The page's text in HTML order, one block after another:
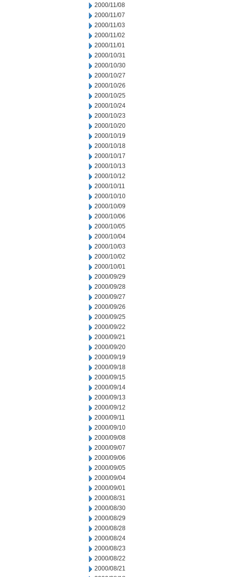
2000/11/08
2000/11/07
2000/11/03
2000/11/02
2000/11/01
2000/10/31
2000/10/30
2000/10/27
2000/10/26
2000/10/25
2000/10/24
2000/10/23
2000/10/20
2000/10/19
2000/10/18
2000/10/17
2000/10/13
2000/10/12
2000/10/11
2000/10/10
2000/10/09
2000/10/06
2000/10/05
2000/10/04
2000/10/03
2000/10/02
2000/10/01
2000/09/29
2000/09/28
2000/09/27
2000/09/26
2000/09/25
2000/09/22
2000/09/21
2000/09/20
2000/09/19
2000/09/18
2000/09/15
2000/09/14
2000/09/13
2000/09/12
2000/09/11
2000/09/10
2000/09/08
2000/09/07
2000/09/06
2000/09/05
2000/09/04
2000/09/01
2000/08/31
2000/08/30
2000/08/29
2000/08/28
2000/08/24
2000/08/23
2000/08/22
2000/08/21